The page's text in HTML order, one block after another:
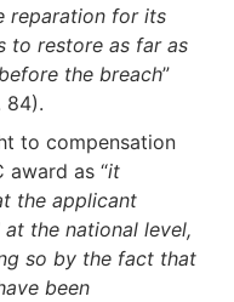
reparation for its
to restore as far as
the breach”
84).
to compensation
award as “it
the applicant
the national level,
so by the fact that
been